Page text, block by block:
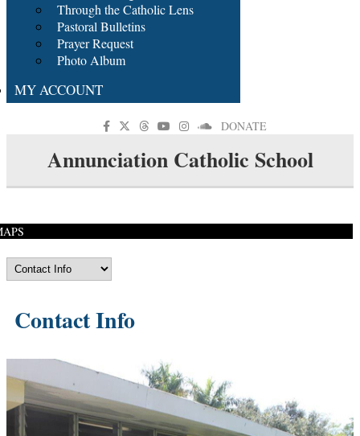
Through the Catholic Lens
Pastoral Bulletins
Prayer Request
Photo Album
MY ACCOUNT
DONATE
Annunciation Catholic School
Contact Info